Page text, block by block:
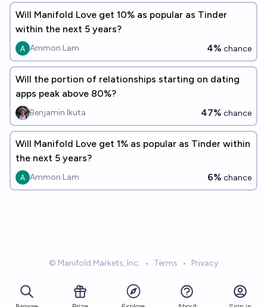
Will Manifold Love get 10% as popular as Tinder
within the next 5 years?
Ammon Lam 4% chance
Will the portion of relationships starting on dating
apps peak above 80%?
Benjamin Ikuta 47% chance
Will Manifold Love get 1% as popular as Tinder within
the next 5 years?
Ammon Lam 6% chance
© Manifold Markets, Inc. • Terms • Privacy